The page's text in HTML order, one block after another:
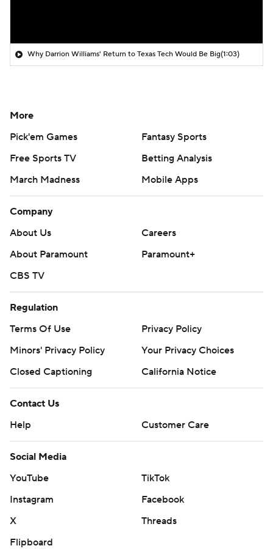
Why Darrion Williams' Return to Texas Tech Would Be Big(1:03)
More
Pick'em Games
Fantasy Sports
Free Sports TV
Betting Analysis
March Madness
Mobile Apps
Company
About Us
Careers
About Paramount
Paramount+
CBS TV
Regulation
Terms Of Use
Privacy Policy
Minors' Privacy Policy
Your Privacy Choices
Closed Captioning
California Notice
Contact Us
Help
Customer Care
Social Media
YouTube
TikTok
Instagram
Facebook
X
Threads
Flipboard